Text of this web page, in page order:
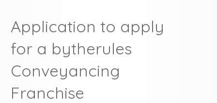
Application to apply
for a bytherules
Conveyancing
Franchise